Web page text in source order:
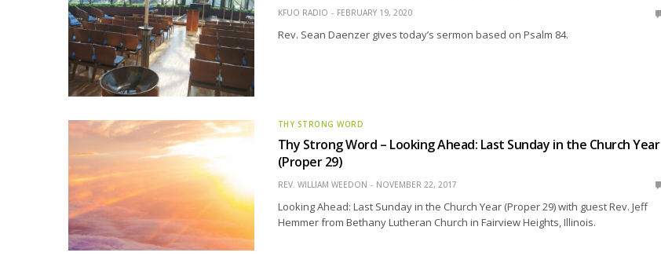
KFUO RADIO FEBRUARY 19, 2020
Rev. Sean Daenzer gives today’s sermon based on Psalm 84.
THY STRONG WORD
Thy Strong Word – Looking Ahead: Last Sunday in the Church Year
(Proper 29)
REV. WILLIAM WEEDON NOVEMBER 22, 2017
Looking Ahead: Last Sunday in the Church Year (Proper 29) with guest Rev. Jeff
Hemmer from Bethany Lutheran Church in Fairview Heights, Illinois.